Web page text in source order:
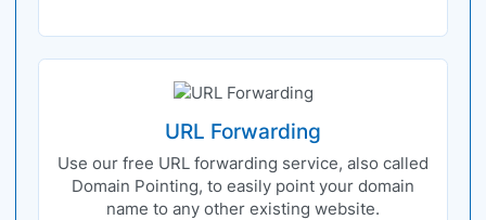
URL Forwarding
Use our free URL forwarding service, also called
Domain Pointing, to easily point your domain
name to any other existing website.